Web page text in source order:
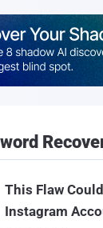
This Flaw
Instagram